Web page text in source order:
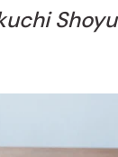
Shoyu